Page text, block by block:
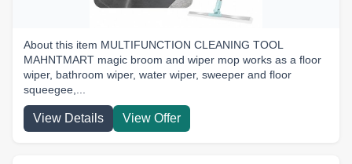
About this item MULTIFUNCTION CLEANING TOOL
MAHNTMART magic broom and wiper mop works as a floor
wiper, bathroom wiper, water wiper, sweeper and floor
squeegee,...
View Details View Offer